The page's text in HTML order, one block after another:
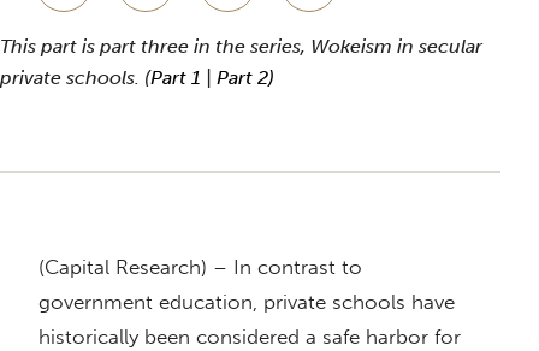
This part is part three in the series, Wokeism in secular
private schools. (Part 1 Part 2)
(Capital Research) – In contrast to
government education, private schools have
historically been considered a safe harbor for